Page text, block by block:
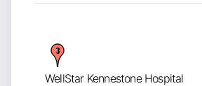
WellStar Kennestone Hospital